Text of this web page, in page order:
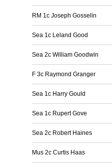
RM 1c Joseph Gosselin
Sea 1c Leland Good
Sea 2c William Goodwin
F 3c Raymond Granger
Sea 1c Harry Gould
Sea 1c Rupert Gove
Sea 2c Robert Haines
Mus 2c Curtis Haas